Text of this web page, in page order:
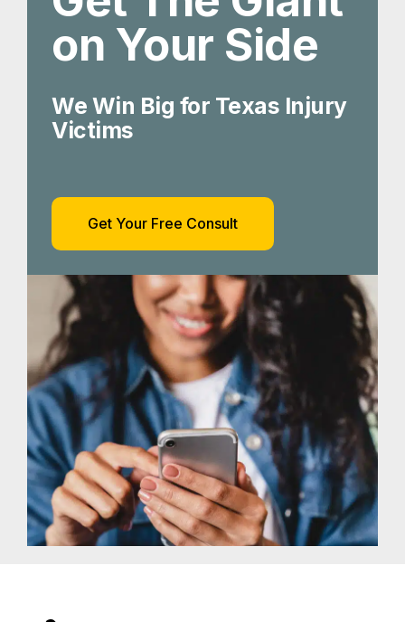
on Your Side
We Win Big for Texas Injury
Victims
Get Your Free Consult